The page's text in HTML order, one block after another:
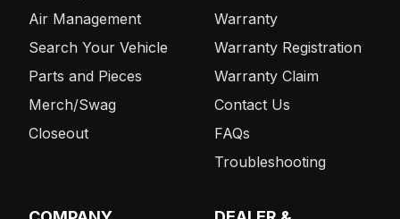
Air Management
Search Your Vehicle
Parts and Pieces
Merch/Swag
Closeout
Warranty
Warranty Registration
Warranty Claim
Contact Us
FAQs
Troubleshooting